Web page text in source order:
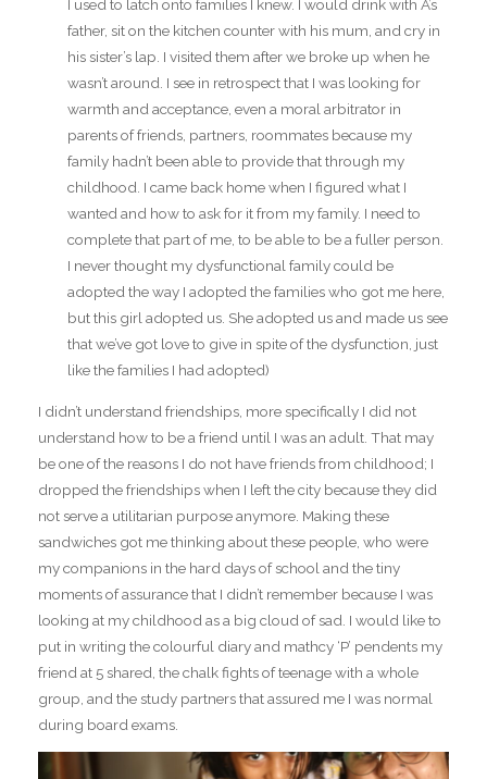
I used to latch onto families I knew. I would drink with A’s
father, sit on the kitchen counter with his mum, and cry in
his sister’s lap. I visited them after we broke up when he
wasn’t around. I see in retrospect that I was looking for
warmth and acceptance, even a moral arbitrator in
parents of friends, partners, roommates because my
family hadn’t been able to provide that through my
childhood. I came back home when I figured what I
wanted and how to ask for it from my family. I need to
complete that part of me, to be able to be a fuller person.
I never thought my dysfunctional family could be
adopted the way I adopted the families who got me here,
but this girl adopted us. She adopted us and made us see
that we’ve got love to give in spite of the dysfunction, just
like the families I had adopted)
I didn’t understand friendships, more specifically I did not
understand how to be a friend until I was an adult. That may
be one of the reasons I do not have friends from childhood; I
dropped the friendships when I left the city because they did
not serve a utilitarian purpose anymore. Making these
sandwiches got me thinking about these people, who were
my companions in the hard days of school and the tiny
moments of assurance that I didn’t remember because I was
looking at my childhood as a big cloud of sad. I would like to
put in writing the colourful diary and mathcy ‘P’ pendents my
friend at 5 shared, the chalk fights of teenage with a whole
group, and the study partners that assured me I was normal
during board exams.